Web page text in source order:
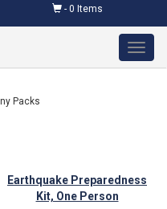
- 0 Items
Packs
Earthquake Preparedness
Kit, One Person